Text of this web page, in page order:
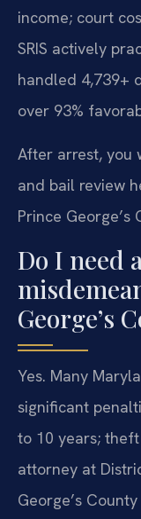
income; court
SRIS actively
handled 4,739+
over 93%
After arrest, you
and bail review
Prince George’s
Do I need
George’s
Yes. Many
significant
to 10 years;
attorney at
George’s